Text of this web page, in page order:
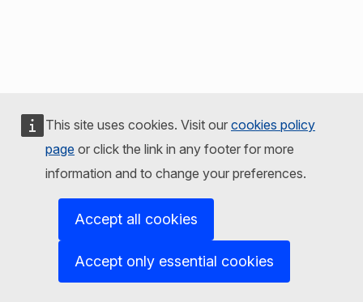
This site uses cookies. Visit our cookies policy
page or click the link in any footer for more
information and to change your preferences.
Accept all cookies
Accept only essential cookies